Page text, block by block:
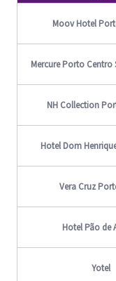
Moov Hotel
Mercure Porto Centro
NH Collection
Hotel Dom
Vera Cruz
Hotel Pão de
Yotel